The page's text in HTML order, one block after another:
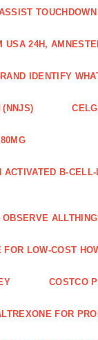
USA 24H,
IDENTIFY
(NNJS)
LOW-COST
COSTCO
FOR